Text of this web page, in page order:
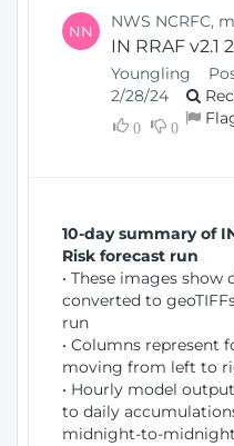
NN NWS NCRFC,
IN RRAF v2.1
Youngling
2/28/24
0 0
10-day summary of
Risk forecast run
• These images
converted to
run
• Columns represent
moving from left to
• Hourly model
to daily
midnight-to-midnight